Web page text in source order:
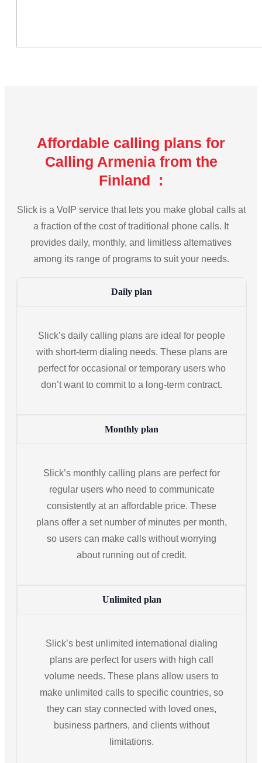
Affordable calling plans for
Calling Armenia from the
Finland :
Slick is a VoIP service that lets you make global calls at
a fraction of the cost of traditional phone calls. It
provides daily, monthly, and limitless alternatives
among its range of programs to suit your needs.
Daily plan
Slick’s daily calling plans are ideal for people
with short-term dialing needs. These plans are
perfect for occasional or temporary users who
don’t want to commit to a long-term contract.
Monthly plan
Slick’s monthly calling plans are perfect for
regular users who need to communicate
consistently at an affordable price. These
plans offer a set number of minutes per month,
so users can make calls without worrying
about running out of credit.
Unlimited plan
Slick’s best unlimited international dialing
plans are perfect for users with high call
volume needs. These plans allow users to
make unlimited calls to specific countries, so
they can stay connected with loved ones,
business partners, and clients without
limitations.